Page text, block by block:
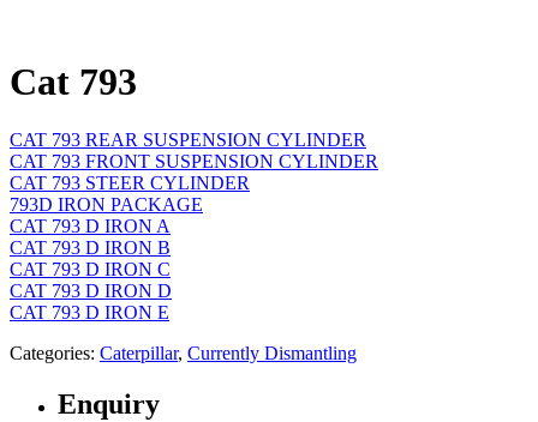
Cat 793
CAT 793 REAR SUSPENSION CYLINDER
CAT 793 FRONT SUSPENSION CYLINDER
CAT 793 STEER CYLINDER
793D IRON PACKAGE
CAT 793 D IRON A
CAT 793 D IRON B
CAT 793 D IRON C
CAT 793 D IRON D
CAT 793 D IRON E
Categories: Caterpillar, Currently Dismantling
Enquiry